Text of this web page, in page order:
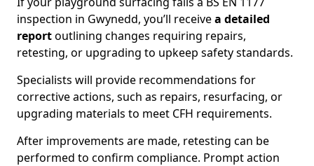
inspection in Gwynedd, you’ll receivea detailed
reportoutlining changes requiring repairs,
retesting, or upgrading to upkeep safety standards.
Specialists will provide recommendations for
corrective actions, such as repairs, resurfacing, or
upgrading materials to meet CFH requirements.
After improvements are made, retesting can be
performed to confirm compliance. Prompt action